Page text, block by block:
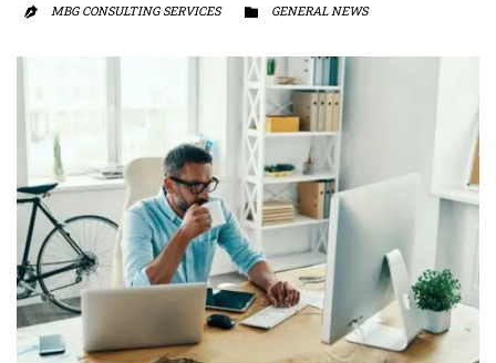
 MBG CONSULTING SERVICES  CATEGORY
GENERAL NEWS